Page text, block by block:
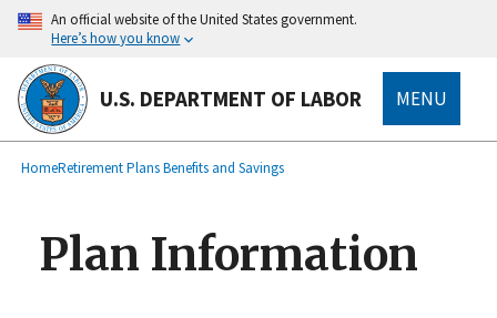
main
content
An official website of the United States government.
Here’s how you know
U.S. DEPARTMENT OF LABOR MENU
Breadcrumb
HomeRetirement Plans Benefits and Savings
Plan Information